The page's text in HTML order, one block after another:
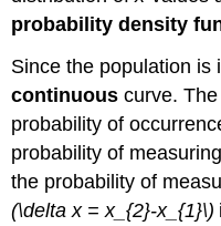
probability density
Since the population is
continuouscurve.
probability of
probability of
the probability of
(\delta x = x_{2}-x_{1}\)